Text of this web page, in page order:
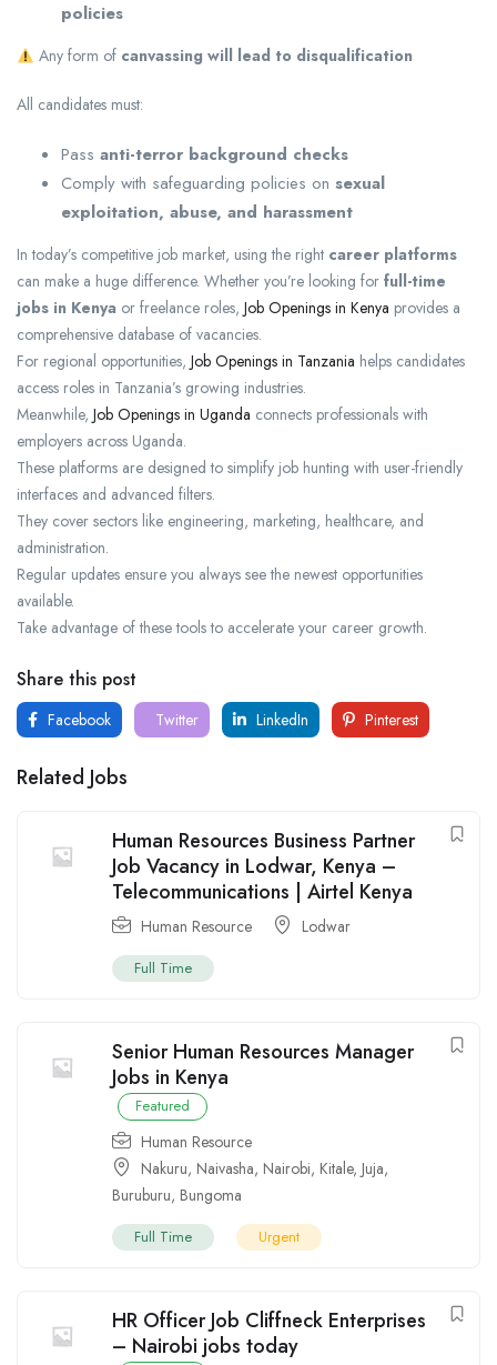
policies
Any form of canvassing will lead to disqualification
All candidates must:
Pass anti-terror background checks
Comply with safeguarding policies on sexual
exploitation, abuse, and harassment
In today’s competitive job market, using the right career platforms
can make a huge difference. Whether you’re looking for full-time
jobs in Kenya or freelance roles, Job Openings in Kenya provides a
comprehensive database of vacancies.
For regional opportunities, Job Openings in Tanzania helps candidates
access roles in Tanzania’s growing industries.
Meanwhile, Job Openings in Uganda connects professionals with
employers across Uganda.
These platforms are designed to simplify job hunting with user-friendly
interfaces and advanced filters.
They cover sectors like engineering, marketing, healthcare, and
administration.
Regular updates ensure you always see the newest opportunities
available.
Take advantage of these tools to accelerate your career growth.
Share this post
Facebook Twitter LinkedIn Pinterest
Related Jobs
Human Resources Business Partner
Job Vacancy in Lodwar, Kenya –
Telecommunications | Airtel Kenya
Human Resource Lodwar
Full Time
Senior Human Resources Manager
Jobs in Kenya
Featured
Human Resource
Nakuru, Naivasha, Nairobi, Kitale, Juja,
Buruburu, Bungoma
Full Time Urgent
HR Officer Job Cliffneck Enterprises
– Nairobi jobs today